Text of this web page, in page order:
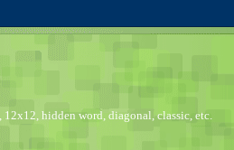
hidden word, diagonal, classic, etc.